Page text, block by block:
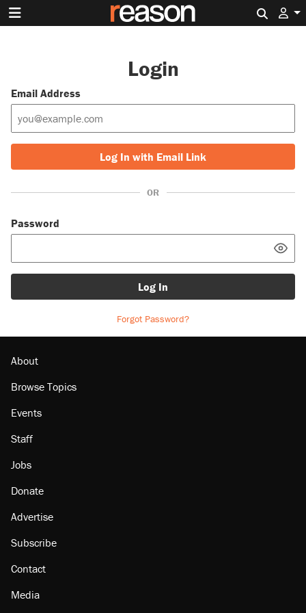
Login
Email Address
Log In with Email Link
OR
Password
Log In
Forgot Password?
About
Browse Topics
Events
Staff
Jobs
Donate
Advertise
Subscribe
Contact
Media